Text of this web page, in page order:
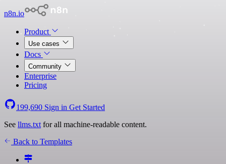
n8n.io
Product
Use cases
Docs
Community
Enterprise
Pricing
199,690 Sign in Get Started
See llms.txt for all machine-readable content.
Back to Templates